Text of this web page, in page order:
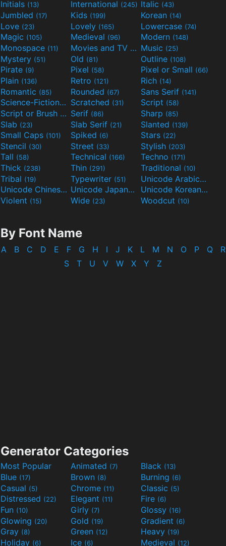
Initials (13) International (245) Italic (43)
Jumbled (17) Kids (199) Korean (14)
Love (23) Lovely (165) Lowercase (74)
Magic (105) Medieval (96) Modern (148)
Monospace (11) Movies and TV
(55)Music (25)
Mystery (51) Old (81) Outline (108)
Pirate (9) Pixel (58) Pixel or Small (66)
Plain (136) Retro (121) Rich (14)
Romantic (85) Rounded (67) Sans Serif (141)
Science-Fiction(298)Scratched (31) Script (58)
Script or Brush
(133)Serif (86) Sharp (85)
Slab (23) Slab Serif (21) Slanted (139)
Small Caps (101) Spiked (6) Stars (22)
Stencil (30) Street (33) Stylish (203)
Tall (58) Technical (166) Techno (171)
Thick (238) Thin (291) Traditional (10)
Tribal (19) Typewriter (51) Unicode Arabic(97)
Unicode Chinese (40) Unicode Japanese (32) Unicode Korean(24)
Violent (15) Wide (23) Woodcut (10)
By Font Name
A B C D E F G H I J K L M N O P Q
R
S
T U V W X Y Z
Generator Categories
Most Popular Animated (7) Black (13)
Blue (17) Brown (8) Burning (6)
Casual (5) Chrome (11) Classic (5)
Distressed (22) Elegant (11) Fire (6)
Fun (10) Girly (7) Glossy (16)
Glowing (20) Gold (19) Gradient (6)
Gray (8) Green (12) Heavy (19)
Holiday (6) Ice (6) Medieval (12)